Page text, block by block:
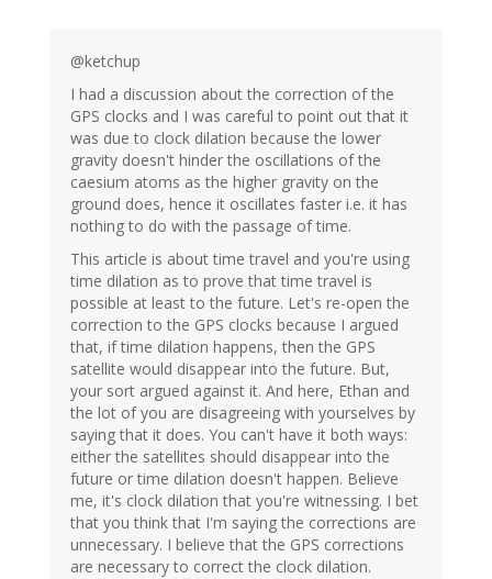
@ketchup
I had a discussion about the correction of the
GPS clocks and I was careful to point out that it
was due to clock dilation because the lower
gravity doesn't hinder the oscillations of the
caesium atoms as the higher gravity on the
ground does, hence it oscillates faster i.e. it has
nothing to do with the passage of time.
This article is about time travel and you're using
time dilation as to prove that time travel is
possible at least to the future. Let's re-open the
correction to the GPS clocks because I argued
that, if time dilation happens, then the GPS
satellite would disappear into the future. But,
your sort argued against it. And here, Ethan and
the lot of you are disagreeing with yourselves by
saying that it does. You can't have it both ways:
either the satellites should disappear into the
future or time dilation doesn't happen. Believe
me, it's clock dilation that you're witnessing. I bet
that you think that I'm saying the corrections are
unnecessary. I believe that the GPS corrections
are necessary to correct the clock dilation.